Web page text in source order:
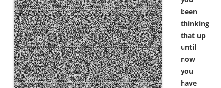
been
thinking
that up
until
now
you
have